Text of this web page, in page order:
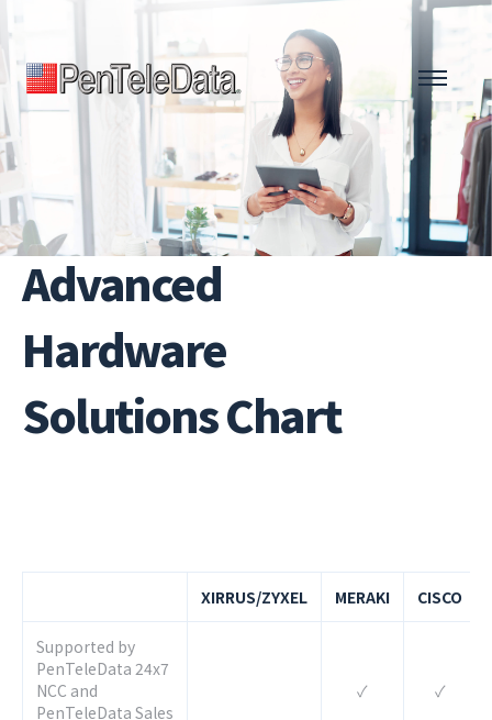
to
main
content
Advanced
Hardware
Solutions Chart
XIRRUS/ZYXEL MERAKI CISCO
Supported by
PenTeleData 24x7
NCC and
PenTeleData Sales
✓ ✓